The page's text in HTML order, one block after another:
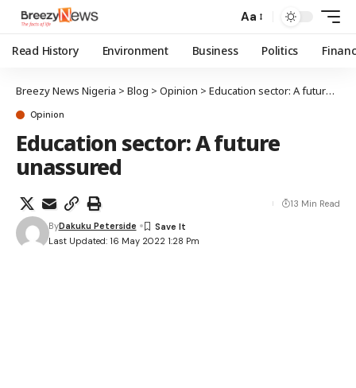
Aa
Read History Environment Business Politics
Breezy News Nigeria > Blog > Opinion > Education sector: A future unassured
Opinion
Education sector: A future
unassured
Last Updated: 16 May 2022 1:28 Pm
ByDakuku Peterside
13 Min Read